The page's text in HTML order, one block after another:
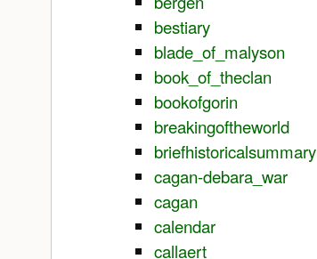
bestiary
blade_of_malyson
book_of_theclan
bookofgorin
breakingoftheworld
briefhistoricalsummary
cagan-debara_war
cagan
calendar
callaert